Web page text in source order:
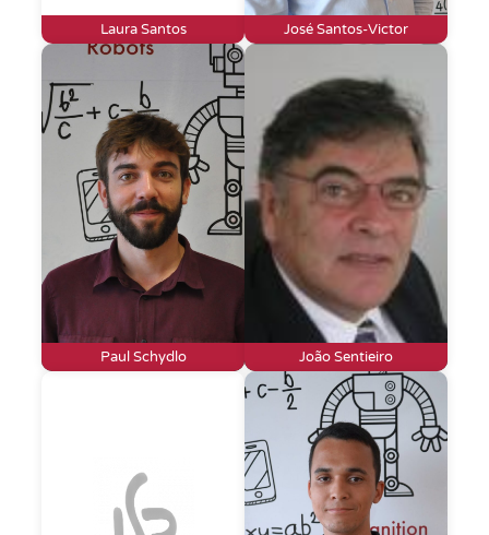
Laura Santos José Santos-Victor
Paul Schydlo João Sentieiro